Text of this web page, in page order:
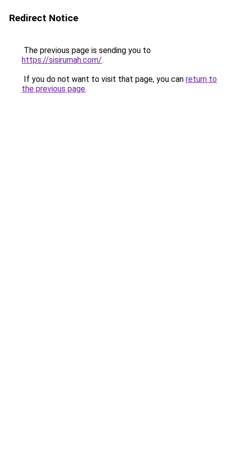
Redirect Notice
The previous page is sending you to
https://sisirumah.com/.
If you do not want to visit that page, you can return to
the previous page.